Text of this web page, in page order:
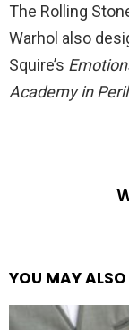
The Rolling
Warhol also
Squire’s
Academy in Peril
YOU MAY ALSO